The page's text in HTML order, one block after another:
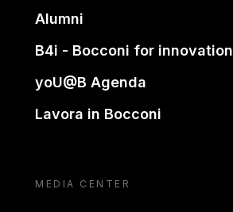
Alumni
B4i - Bocconi for innovation
yoU@B Agenda
Lavora in Bocconi
MEDIA CENTER